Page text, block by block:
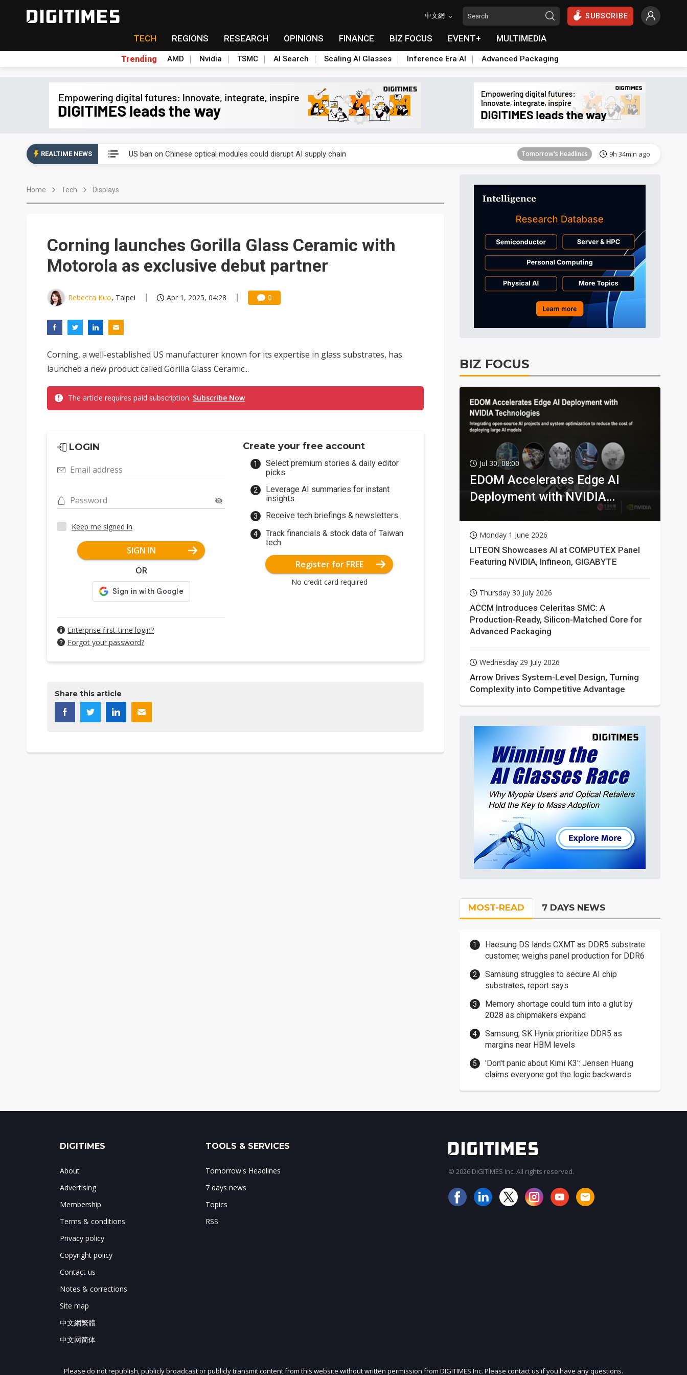
中文網 SUBSCRIBE
TECH REGIONS RESEARCH OPINIONS FINANCE BIZ FOCUS EVENT+ MULTIMEDIA
Trending AMD Nvidia TSMC AI Search Scaling AI Glasses Inference Era AI Advanced Packaging
REALTIME NEWS US ban on Chinese optical modules could disrupt AI supply chain Tomorrow's Headlines 9h 34min ago
Tomorrow's Headlines
Tomorrow's Headlines 9h 34min ago
Tomorrow's Headlines 9h 34min ago
US ban on Chinese optical modules could disrupt AI supply chain Tomorrow's Headlines 9h 34min ago
Home Tech Displays
Corning launches Gorilla Glass Ceramic with
Motorola as exclusive debut partner
Rebecca Kuo, Taipei Apr 1, 2025, 04:28 0
Corning, a well-established US manufacturer known for its expertise in glass substrates, has
launched a new product called Gorilla Glass Ceramic...
The article requires paid subscription. Subscribe Now
LOGIN
Email address
Password
Keep me signed in
SIGN IN
OR
Enterprise first-time login?
Forgot your password?
Create your free account
Select premium stories & daily editor
picks.
Leverage AI summaries for instant
insights.
Receive tech briefings & newsletters.
Track financials & stock data of Taiwan
tech.
Register for FREE
No credit card required
Share this article
BIZ FOCUS
Jul 30, 08:00
EDOM Accelerates Edge AI
Deployment with NVIDIA
Monday 1 June 2026
LITEON Showcases AI at COMPUTEX Panel
Featuring NVIDIA, Infineon, GIGABYTE
Thursday 30 July 2026
ACCM Introduces Celeritas SMC: A
Production-Ready, Silicon-Matched Core for
Advanced Packaging
Wednesday 29 July 2026
Arrow Drives System-Level Design, Turning
Complexity into Competitive Advantage
MOST-READ 7 DAYS NEWS
Haesung DS lands CXMT as DDR5 substrate
customer, weighs panel production for DDR6
Samsung struggles to secure AI chip
substrates, report says
Memory shortage could turn into a glut by
2028 as chipmakers expand
Samsung, SK Hynix prioritize DDR5 as
margins near HBM levels
'Don't panic about Kimi K3': Jensen Huang
claims everyone got the logic backwards
JOIN OUR MAILING LIST
DIGITIMES
About
Advertising
Membership
Terms & conditions
Privacy policy
Copyright policy
Contact us
Notes & corrections
Site map
中文網繁體
中文网简体
TOOLS & SERVICES
Tomorrow's Headlines
7 days news
Topics
RSS
© 2026 DIGITIMES Inc. All rights reserved.
Please do not republish, publicly broadcast or publicly transmit content from this website without written permission from DIGITIMES Inc. Please contact us if you have any questions.